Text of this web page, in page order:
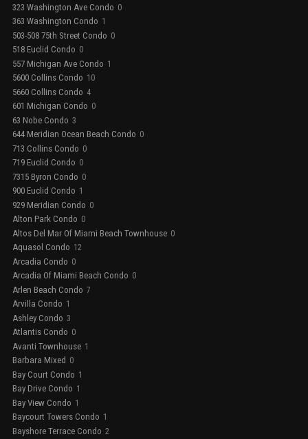
323 Washington Ave Condo 0
363 Washington Condo 1
503-508 75th Street Condo 0
518 Euclid Condo 0
557 Michigan Ave Condo 1
5600 Collins Condo 10
5660 Collins Condo 4
601 Michigan Condo 0
63 Nobe Condo 3
644 Meridian Ocean Beach Condo 0
713 Collins Condo 0
719 Euclid Condo 0
7315 Byron Condo 0
900 Euclid Condo 1
929 Meridian Condo 0
Alton Park Condo 0
Altos Del Mar Of Miami Beach Townhouse 0
Aquasol Condo 12
Arcadia Condo 0
Arcadia Of Miami Beach Condo 0
Arlen Beach Condo 7
Arvilla Condo 1
Ashley Condo 3
Atlantis Condo 0
Avanti Townhouse 1
Barbara Mixed 0
Bay Court Condo 1
Bay Drive Condo 1
Bay View Condo 1
Baycourt Towers Condo 1
Bayshore Terrace Condo 2